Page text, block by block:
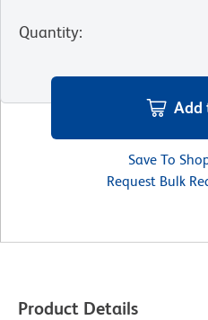
Quantity:
Add
Save To
Request Bulk
Product Details